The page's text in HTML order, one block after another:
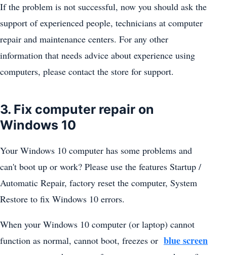
If the problem is not successful, now you should ask the
support of experienced people, technicians at computer
repair and maintenance centers. For any other
information that needs advice about experience using
computers, please contact the store for support.
3. Fix computer repair on
Windows 10
Your Windows 10 computer has some problems and
can't boot up or work? Please use the features Startup /
Automatic Repair, factory reset the computer, System
Restore to fix Windows 10 errors.
When your Windows 10 computer (or laptop) cannot
function as normal, cannot boot, freezes or blue screen